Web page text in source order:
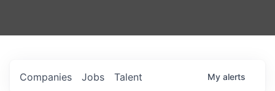
Jobs
Companies Talent My alerts